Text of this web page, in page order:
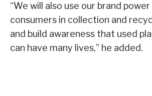
“We will also use our brand
consumers in collection and
and build awareness that used
can have many lives,” he added.